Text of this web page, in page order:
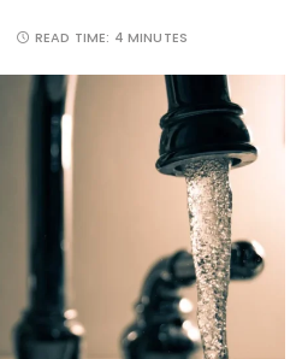
READ TIME: 4 MINUTES